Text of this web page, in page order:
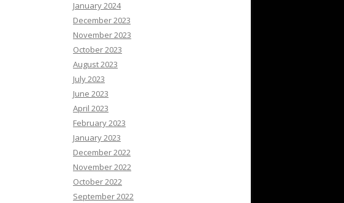
January 2024
December 2023
November 2023
October 2023
August 2023
July 2023
June 2023
April 2023
February 2023
January 2023
December 2022
November 2022
October 2022
September 2022